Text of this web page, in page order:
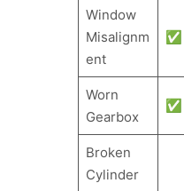
Window
Misalignm
ent
✅
Worn
Gearbox
✅
Broken
Cylinder